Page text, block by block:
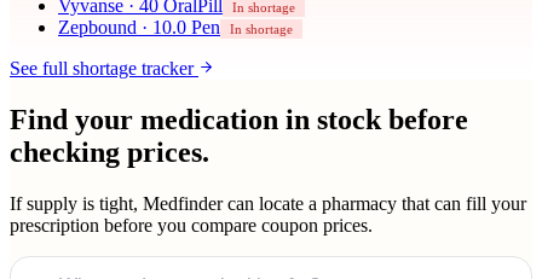
Vyvanse · 40 OralPill In shortage
Zepbound · 10.0 Pen In shortage
See full shortage tracker
Find your medication in stock before
checking prices.
If supply is tight, Medfinder can locate a pharmacy that can fill your
prescription before you compare coupon prices.